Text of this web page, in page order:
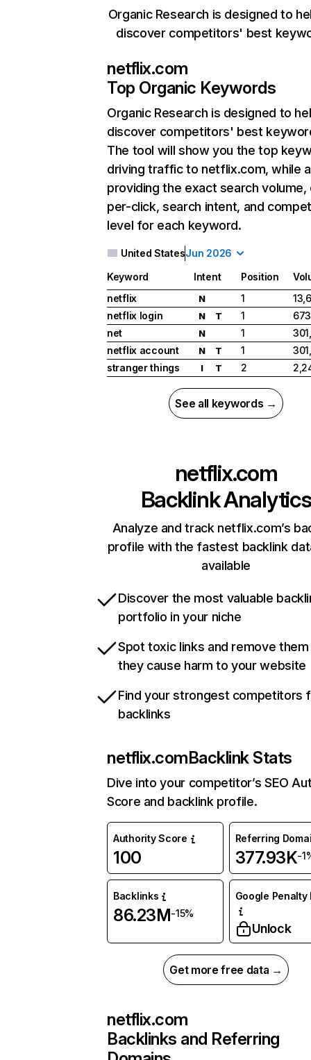
Organic Research is designed to
discover competitors' best
netflix.com
Top Organic Keywords
Organic Research is designed to
discover competitors' best
The tool will show you the top
driving traffic to netflix.com, while
providing the exact search
per-click, search intent, and
level for each keyword.
United StatesJun 2026
Keyword Intent Position
netflix
N 1
netflix login
N T 1
net
N 1
netflix account
N T 1
stranger things
I T 2
See all keywords →
netflix.com
Backlink Analytics
Analyze and track netflix.com’s
profile with the fastest backlink
available
Discover the most valuable
portfolio in your niche
Spot toxic links and remove
they cause harm to your website
Find your strongest competitors
backlinks
netflix.comBacklink Stats
Dive into your competitor’s SEO
Score and backlink profile.
Authority Score
100
Referring
377.93K-
Backlinks
86.23M-15%
Google Penalty
Unlock
Get more free data →
netflix.com
Backlinks and Referring